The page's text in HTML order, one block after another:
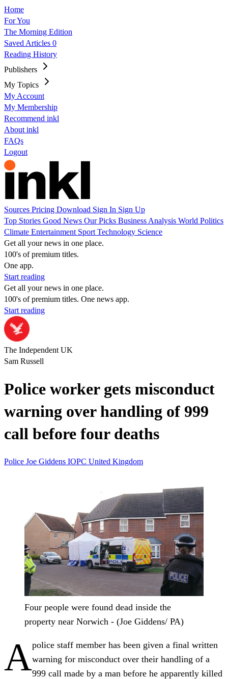
Home
For You
The Morning Edition
Saved Articles 0
Reading History
Publishers
My Topics
My Account
My Membership
Recommend inkl
About inkl
FAQs
Logout
Sources Pricing Download Sign In Sign Up
Top Stories Good News Our Picks Business Analysis World Politics
Climate Entertainment Sport Technology Science
Get all your news in one place.
100's of premium titles.
One app.
Start reading
Get all your news in one place.
100's of premium titles. One news app.
Start reading
The Independent UK
Sam Russell
Police worker gets misconduct
warning over handling of 999
call before four deaths
Police Joe Giddens IOPC United Kingdom
Four people were found dead inside the
property near Norwich - (Joe Giddens/ PA)
Apolice staff member has been given a final written
warning for misconduct over their handling of a
999 call made by a man before he apparently killed